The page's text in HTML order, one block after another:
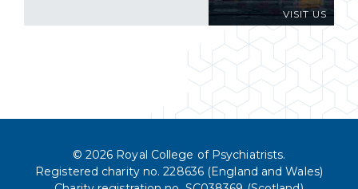
VISIT US
© 2026 Royal College of Psychiatrists.
Registered charity no. 228636 (England and Wales)